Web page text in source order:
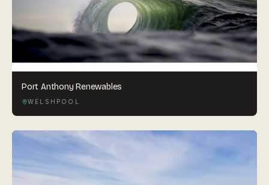
Port Anthony Renewables
WELSHPOOL